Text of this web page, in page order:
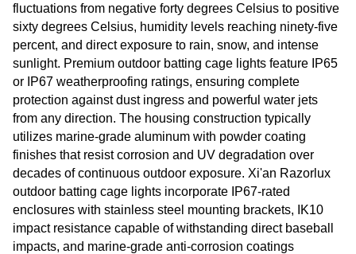
fluctuations from negative forty degrees Celsius to positive
sixty degrees Celsius, humidity levels reaching ninety-five
percent, and direct exposure to rain, snow, and intense
sunlight. Premium outdoor batting cage lights feature IP65
or IP67 weatherproofing ratings, ensuring complete
protection against dust ingress and powerful water jets
from any direction. The housing construction typically
utilizes marine-grade aluminum with powder coating
finishes that resist corrosion and UV degradation over
decades of continuous outdoor exposure. Xi'an Razorlux
outdoor batting cage lights incorporate IP67-rated
enclosures with stainless steel mounting brackets, IK10
impact resistance capable of withstanding direct baseball
impacts, and marine-grade anti-corrosion coatings